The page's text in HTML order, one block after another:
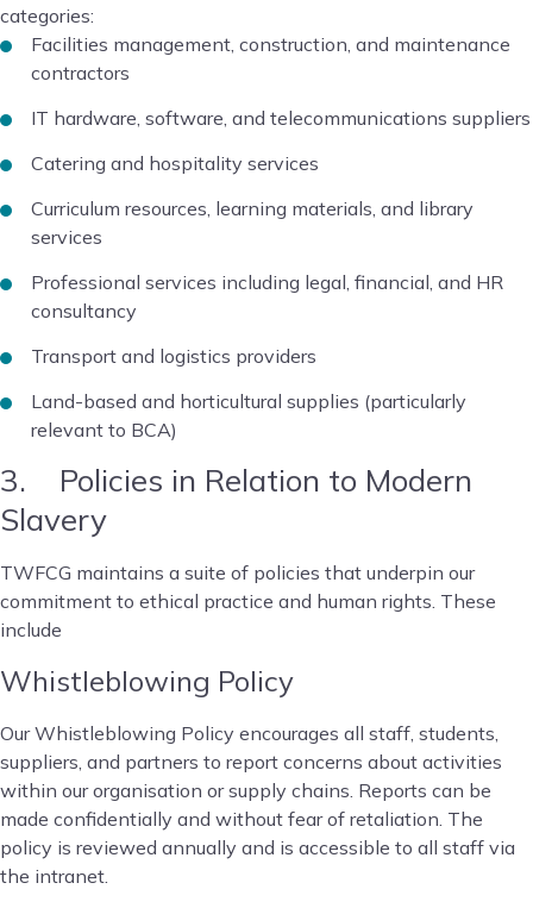
categories:
Facilities management, construction, and maintenance
contractors
IT hardware, software, and telecommunications suppliers
Catering and hospitality services
Curriculum resources, learning materials, and library
services
Professional services including legal, financial, and HR
consultancy
Transport and logistics providers
Land-based and horticultural supplies (particularly
relevant to BCA)
3. Policies in Relation to Modern
Slavery
TWFCG maintains a suite of policies that underpin our
commitment to ethical practice and human rights. These
include
Whistleblowing Policy
Our Whistleblowing Policy encourages all staff, students,
suppliers, and partners to report concerns about activities
within our organisation or supply chains. Reports can be
made confidentially and without fear of retaliation. The
policy is reviewed annually and is accessible to all staff via
the intranet.